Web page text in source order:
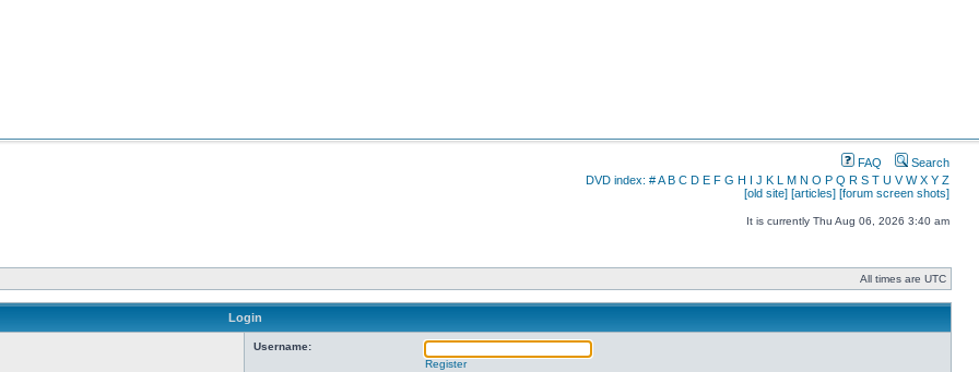
FAQ
Search
DVD index: #A B C D E F G H I J K L M N O P Q R S T U V W X Y Z
[old site] [articles] [forum screen shots]
It is currently Thu Aug 06, 2026 3:40 am
All times are UTC
Login
Username:
Register